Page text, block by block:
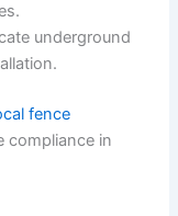
underground
fence
compliance in